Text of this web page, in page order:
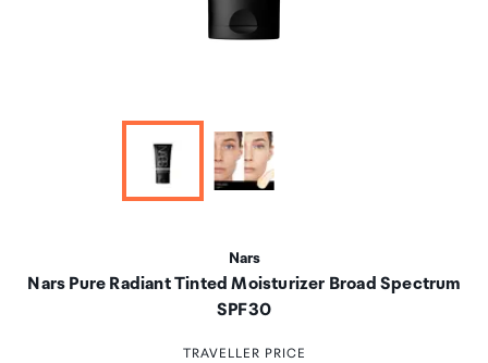
Nars
Nars Pure Radiant Tinted Moisturizer Broad Spectrum
SPF30
TRAVELLER PRICE